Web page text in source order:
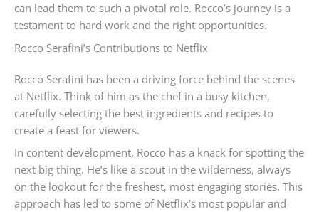
can lead them to such a pivotal role. Rocco’s journey is a
testament to hard work and the right opportunities.
Rocco Serafini’s Contributions to Netflix
Rocco Serafini has been a driving force behind the scenes
at Netflix. Think of him as the chef in a busy kitchen,
carefully selecting the best ingredients and recipes to
create a feast for viewers.
In content development, Rocco has a knack for spotting the
next big thing. He’s like a scout in the wilderness, always
on the lookout for the freshest, most engaging stories. This
approach has led to some of Netflix’s most popular and